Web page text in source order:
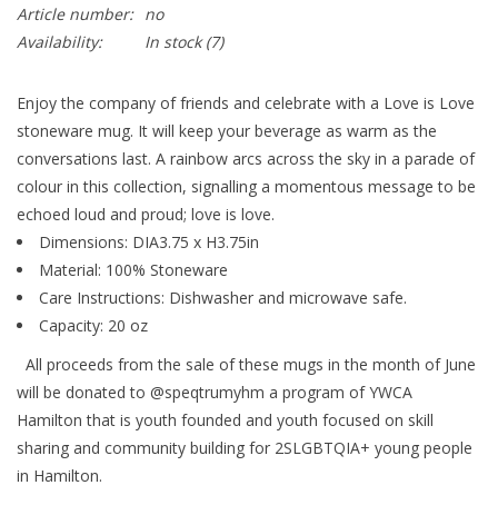
Article number: no
Availability:
In stock(7)
Enjoy the company of friends and celebrate with a Love is Love
stoneware mug. It will keep your beverage as warm as the
conversations last. A rainbow arcs across the sky in a parade of
colour in this collection, signalling a momentous message to be
echoed loud and proud; love is love.
Dimensions: DIA3.75 x H3.75in
Material: 100% Stoneware
Care Instructions: Dishwasher and microwave safe.
Capacity: 20 oz
All proceeds from the sale of these mugs in the month of June
will be donated to @speqtrumyhm a program of YWCA
Hamilton that is youth founded and youth focused on skill
sharing and community building for 2SLGBTQIA+ young people
in Hamilton.